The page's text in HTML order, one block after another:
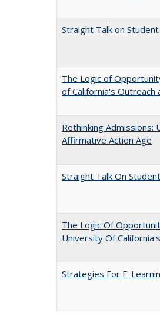
Straight Talk on
The Logic of
of California's
Rethinking Admissions:
Affirmative Action Age
Straight Talk On
The Logic Of
University Of
Strategies For E-